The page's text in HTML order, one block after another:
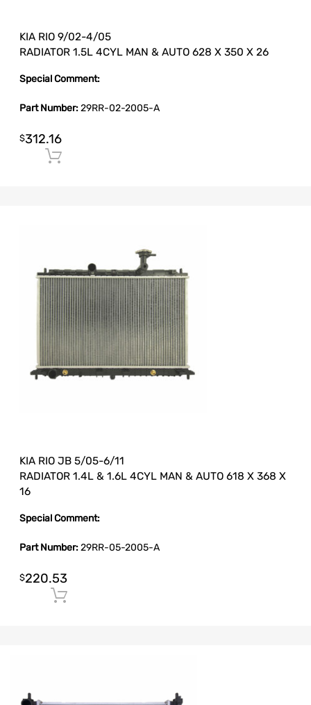
KIA RIO 9/02-4/05
RADIATOR 1.5L 4CYL MAN & AUTO 628 X 350 X 26
Special Comment:
Part Number:29RR-02-2005-A
$312.16
KIA RIO JB 5/05-6/11
RADIATOR 1.4L & 1.6L 4CYL MAN & AUTO 618 X 368 X
16
Special Comment:
Part Number:29RR-05-2005-A
$220.53